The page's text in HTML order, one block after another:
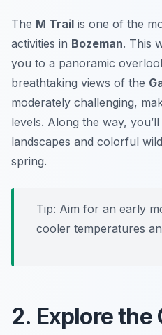
The M Trail is one of the
activities in Bozeman. This
you to a panoramic
breathtaking views of the
moderately challenging,
levels. Along the way,
landscapes and colorful
spring.
Tip: Aim for an early
cooler temperatures
2. Explore the